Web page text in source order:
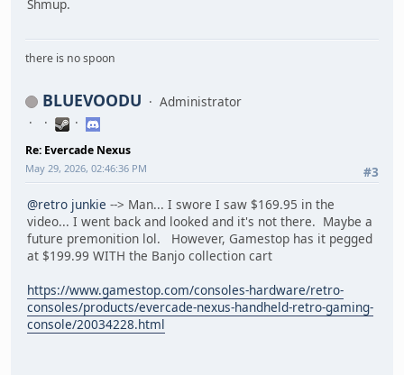
Shmup.
there is no spoon
BLUEVOODU Administrator
Re: Evercade Nexus
#3
May 29, 2026, 02:46:36 PM
@retro junkie --> Man... I swore I saw $169.95 in the
video... I went back and looked and it's not there. Maybe a
future premonition lol. However, Gamestop has it pegged
at $199.99 WITH the Banjo collection cart
https://www.gamestop.com/consoles-hardware/retro-
consoles/products/evercade-nexus-handheld-retro-gaming-
console/20034228.html